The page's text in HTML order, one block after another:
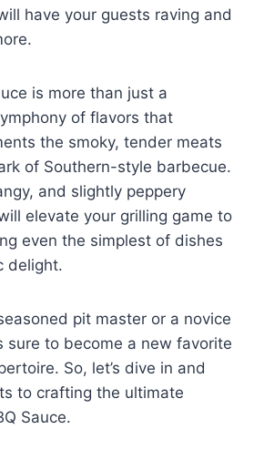
have your guests raving and
is more than just a
of flavors that
the smoky, tender meats
of Southern-style barbecue.
and slightly peppery
elevate your grilling game to
even the simplest of dishes
delight.
pit master or a novice
sure to become a new favorite
So, let’s dive in and
to crafting the ultimate
Sauce.